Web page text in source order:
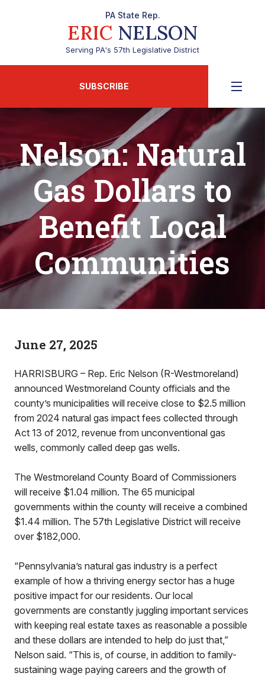
PA State Rep.
ERIC NELSON
Serving PA's 57th Legislative District
SUBSCRIBE
Nelson: Natural
Gas Dollars to
Benefit Local
Communities
June 27, 2025
HARRISBURG – Rep. Eric Nelson (R-Westmoreland)
announced Westmoreland County officials and the
county’s municipalities will receive close to $2.5 million
from 2024 natural gas impact fees collected through
Act 13 of 2012, revenue from unconventional gas
wells, commonly called deep gas wells.
The Westmoreland County Board of Commissioners
will receive $1.04 million. The 65 municipal
governments within the county will receive a combined
$1.44 million. The 57th Legislative District will receive
over $182,000.
“Pennsylvania’s natural gas industry is a perfect
example of how a thriving energy sector has a huge
positive impact for our residents. Our local
governments are constantly juggling important services
with keeping real estate taxes as reasonable a possible
and these dollars are intended to help do just that,”
Nelson said. “This is, of course, in addition to family-
sustaining wage paying careers and the growth of